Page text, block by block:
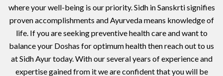
where your well-being is our priority. Sidh in Sanskrti signifies
proven accomplishments and Ayurveda means knowledge of
life. If you are seeking preventive health care and want to
balance your Doshas for optimum health then reach out to us
at Sidh Ayur today. With our several years of experience and
expertise gained from it we are confident that you will be